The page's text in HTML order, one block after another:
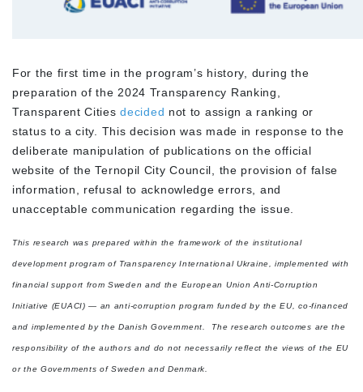
For the first time in the program’s history, during the
preparation of the 2024 Transparency Ranking,
Transparent Citiesdecided not to assign a ranking or
status to a city. This decision was made in response to the
deliberate manipulation of publications on the official
website of the Ternopil City Council, the provision of false
information, refusal to acknowledge errors, and
unacceptable communication regarding the issue.
This research was prepared within the framework of the institutional
development program of Transparency International Ukraine, implemented with
financial support from Sweden and the European Union Anti-Corruption
Initiative (EUACI) — an anti-corruption program funded by the EU, co-financed
and implemented by the Danish Government. The research outcomes are the
responsibility of the authors and do not necessarily reflect the views of the EU
or the Governments of Sweden and Denmark.